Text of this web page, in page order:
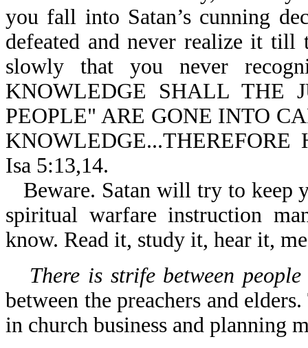
you fall into Satan’s cunning
defeated and never realize it till
slowly that you never
KNOWLEDGE SHALL THE
PEOPLE" ARE GONE INTO
Isa 5:13,14.
Beware. Satan will try to keep
spiritual warfare instruction
know. Read it, study it, hear it,
There is strife between
between the preachers and
in church business and planning